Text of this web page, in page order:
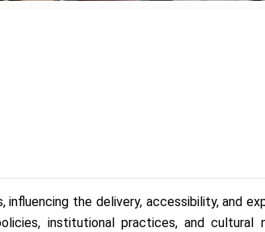
the delivery, accessibility, and
institutional practices, and cultural